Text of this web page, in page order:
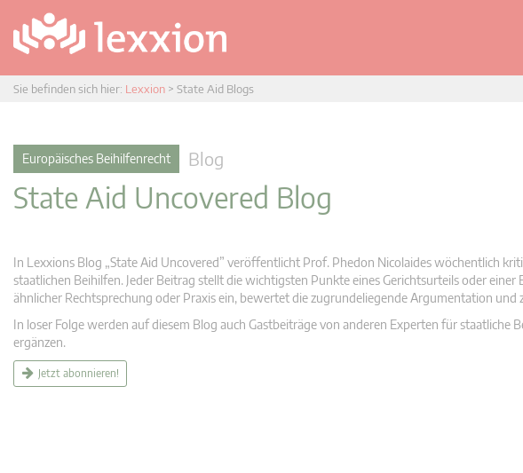
Sie befinden sich hier: Lexxion > State Aid Blogs
Europäisches Beihilfenrecht Blog
State Aid Uncovered Blog
In Lexxions Blog „State Aid Uncovered” veröffentlicht Prof. Phedon Nicolaides wöchentlich
staatlichen Beihilfen. Jeder Beitrag stellt die wichtigsten Punkte eines Gerichtsurteils oder
ähnlicher Rechtsprechung oder Praxis ein, bewertet die zugrundeliegende Argumentation
In loser Folge werden auf diesem Blog auch Gastbeiträge von anderen Experten für
ergänzen.
Jetzt abonnieren!